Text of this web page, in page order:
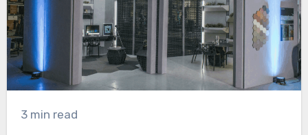
3 min read